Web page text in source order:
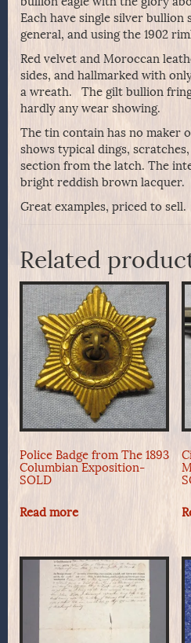
Each have single silver
general, and using the 1902
Red velvet and Moroccan
sides, and hallmarked with
a wreath. The gilt bullion
hardly any wear showing.
The tin contain has no maker
shows typical dings,
section from the latch. The
bright reddish brown lacquer.
Great examples, priced to sell.
Related
Police Badge from The 1893
Columbian Exposition-
SOLD
Read more